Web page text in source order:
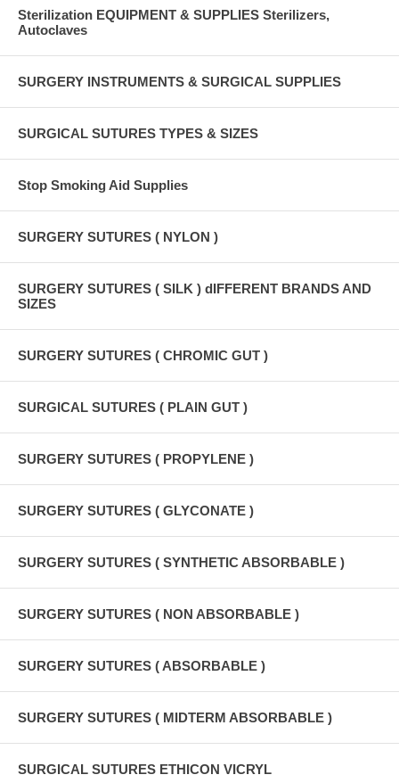
Sterilization EQUIPMENT & SUPPLIES Sterilizers,
Autoclaves
SURGERY INSTRUMENTS & SURGICAL SUPPLIES
SURGICAL SUTURES TYPES & SIZES
Stop Smoking Aid Supplies
SURGERY SUTURES ( NYLON )
SURGERY SUTURES ( SILK ) dIFFERENT BRANDS AND
SIZES
SURGERY SUTURES ( CHROMIC GUT )
SURGICAL SUTURES ( PLAIN GUT )
SURGERY SUTURES ( PROPYLENE )
SURGERY SUTURES ( GLYCONATE )
SURGERY SUTURES ( SYNTHETIC ABSORBABLE )
SURGERY SUTURES ( NON ABSORBABLE )
SURGERY SUTURES ( ABSORBABLE )
SURGERY SUTURES ( MIDTERM ABSORBABLE )
SURGICAL SUTURES ETHICON VICRYL